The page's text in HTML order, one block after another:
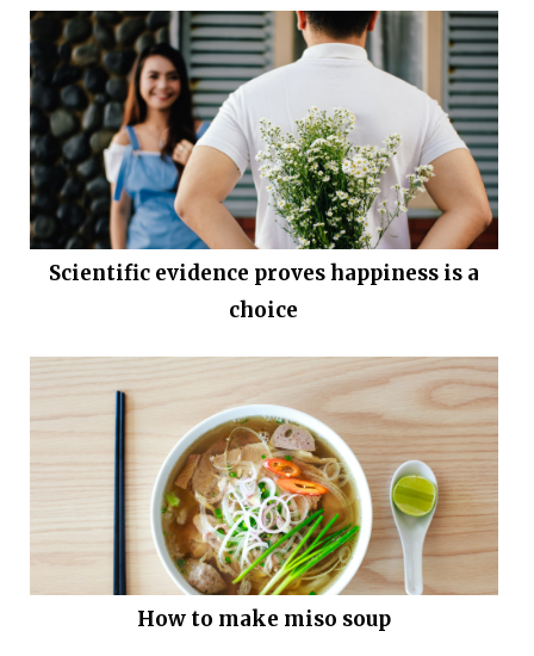
Scientific evidence proves happiness is a
choice
How to make miso soup